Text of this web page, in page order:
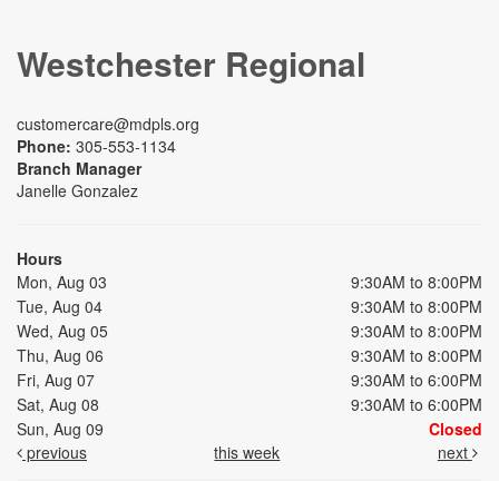
Westchester Regional
customercare@mdpls.org
Phone: 305-553-1134
Branch Manager
Janelle Gonzalez
Hours
Mon, Aug 03
9:30AM to 8:00PM
Tue, Aug 04
9:30AM to 8:00PM
Wed, Aug 05
9:30AM to 8:00PM
Thu, Aug 06
9:30AM to 8:00PM
Fri, Aug 07
9:30AM to 6:00PM
Sat, Aug 08
9:30AM to 6:00PM
Sun, Aug 09
Closed
previous
this week next